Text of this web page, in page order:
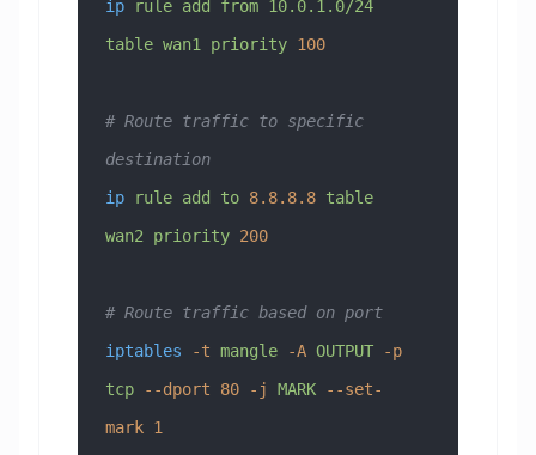
ip rule add from 10.0.1.0/24
table wan1 priority 100
# Route traffic to specific
destination
ip rule add to 8.8.8.8 table
wan2 priority 200
# Route traffic based on port
iptables -t mangle -A OUTPUT -p
tcp --dport 80 -j MARK --set-
mark 1